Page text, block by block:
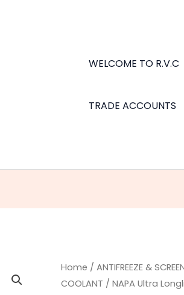
WELCOME TO R.V.C
TRADE ACCOUNTS
Home /ANTIFREEZE &
COOLANT / NAPA Ultra
NAPA
Ultra